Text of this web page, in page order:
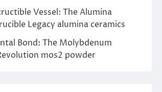
Vessel: The Alumina
Legacy alumina ceramics
Bond: The Molybdenum
mos2 powder